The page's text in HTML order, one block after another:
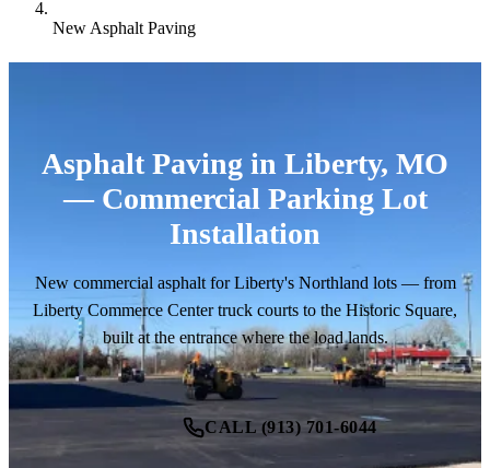
New Asphalt Paving
Asphalt Paving in Liberty, MO
— Commercial Parking Lot
Installation
New commercial asphalt for Liberty's Northland lots — from
Liberty Commerce Center truck courts to the Historic Square,
built at the entrance where the load lands.
CALL (913) 701-6044